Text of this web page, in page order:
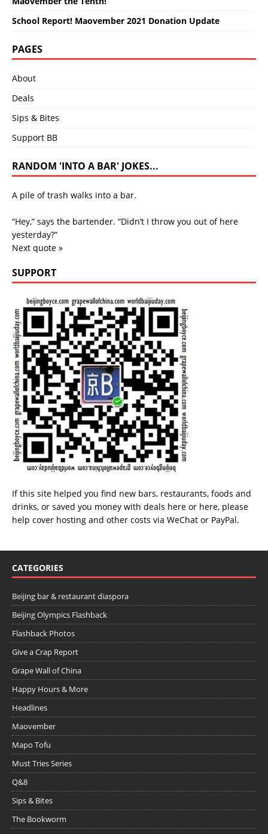
School Report! Maovember 2021 Donation Update
PAGES
About
Deals
Sips & Bites
Support BB
RANDOM 'INTO A BAR' JOKES...
A pile of trash walks into a bar.
“Hey,” says the bartender. “Didn’t I throw you out of here
yesterday?”
Next quote »
SUPPORT
If this site helped you find new bars, restaurants, foods and
drinks, or saved you money with deals here or here, please
help cover hosting and other costs via WeChat or PayPal.
CATEGORIES
Beijing bar & restaurant diaspora
Beijing Olympics Flashback
Flashback Photos
Give a Crap Report
Grape Wall of China
Happy Hours & More
Headlines
Maovember
Mapo Tofu
Must Tries Series
Q&8
Sips & Bites
The Bookworm